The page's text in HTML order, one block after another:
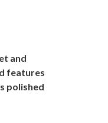
and
features
polished